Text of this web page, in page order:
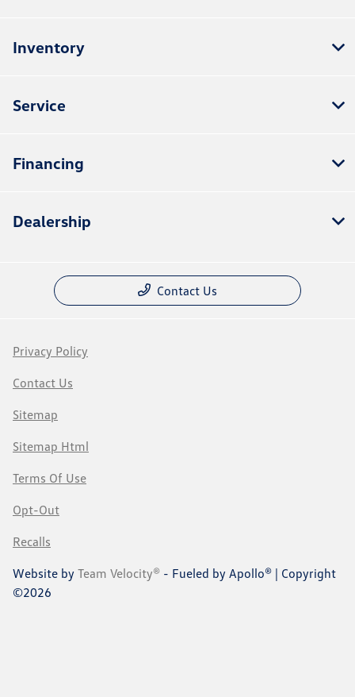
Inventory
Service
Financing
Dealership
Contact Us
Privacy Policy
Contact Us
Sitemap
Sitemap Html
Terms Of Use
Opt-Out
Recalls
Website by Team Velocity® - Fueled by Apollo® | Copyright
©2026